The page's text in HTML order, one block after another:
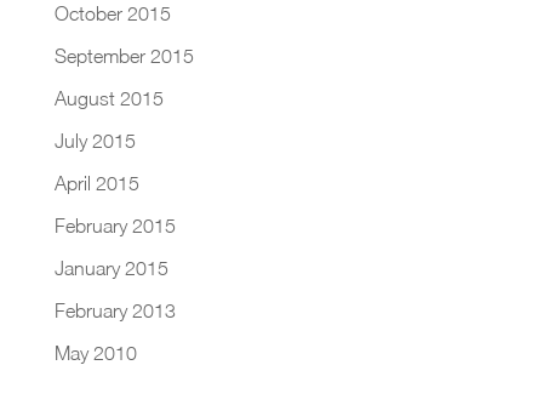
October 2015
September 2015
August 2015
July 2015
April 2015
February 2015
January 2015
February 2013
May 2010